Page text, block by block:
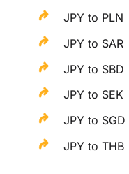
JPY to PLN
JPY to SAR
JPY to SBD
JPY to SEK
JPY to SGD
JPY to THB